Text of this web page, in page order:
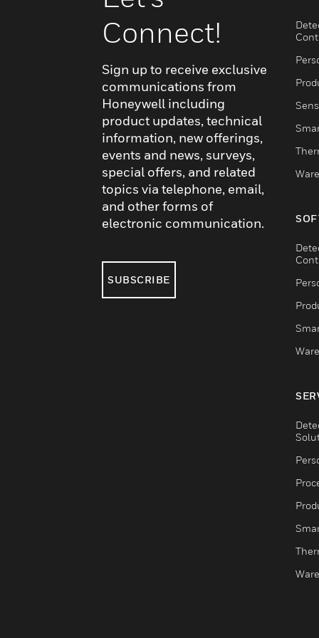
Connect!
Sign up to receive exclusive
communications from
Honeywell including
product updates, technical
information, new offerings,
events and news, surveys,
special offers, and related
topics via telephone, email,
and other forms of
electronic communication.
SUBSCRIBE